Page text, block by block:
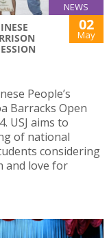
NEWS
02
May
People’s
Barracks Open
USJ aims to
of national
considering
and love for